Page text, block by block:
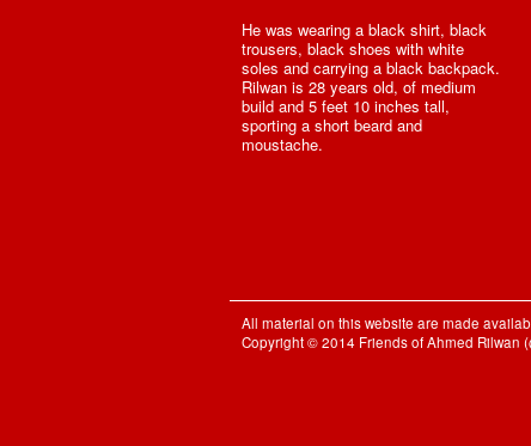
He was wearing a black shirt, black
trousers, black shoes with white
soles and carrying a black backpack.
Rilwan is 28 years old, of medium
build and 5 feet 10 inches tall,
sporting a short beard and
moustache.
All material on this website are made
Copyright © 2014 Friends of Ahmed Rilwan